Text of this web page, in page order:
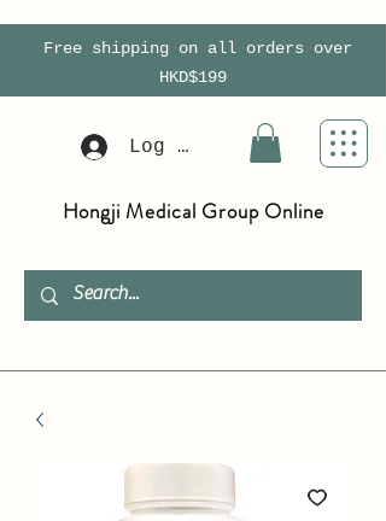
Free shipping on all orders over
HKD$199
Log In
Hongji Medical Group Online